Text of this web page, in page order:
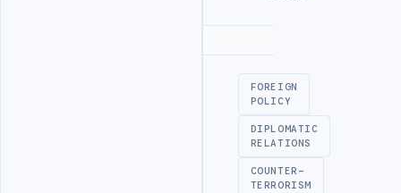
FOREIGN
POLICY
DIPLOMATIC
RELATIONS
COUNTER-
TERRORISM